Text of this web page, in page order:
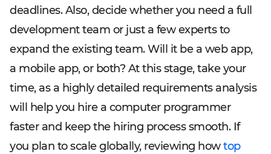
deadlines. Also, decide whether you need a full
development team or just a few experts to
expand the existing team. Will it be a web app,
a mobile app, or both? At this stage, take your
time, as a highly detailed requirements analysis
will help you hire a computer programmer
faster and keep the hiring process smooth. If
you plan to scale globally, reviewing howtop